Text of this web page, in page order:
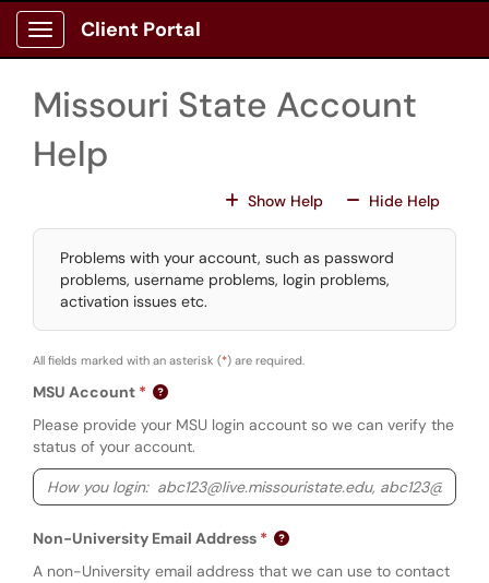
Skip to main content
Show Applications Menu
Client Portal
Missouri State Account
Help
Show HelpFor All Fields
Hide HelpFor All
Problems with your account, such as password
problems, username problems, login problems,
activation issues etc.
All fields marked with an asterisk (*) are required.
MSU Account
Please provide your MSU login account so we can verify the
status of your account.
Non-University Email Address
A non-University email address that we can use to contact